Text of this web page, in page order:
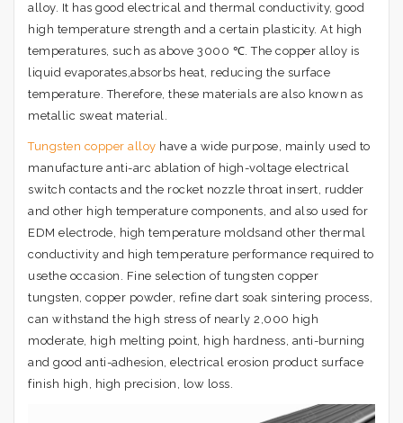
alloy. It has good electrical and thermal conductivity, good
high temperature strength and a certain plasticity. At high
temperatures, such as above 3000 ℃. The copper alloy is
liquid evaporates,absorbs heat, reducing the surface
temperature. Therefore, these materials are also known as
metallic sweat material.
Tungsten copper alloy have a wide purpose, mainly used to
manufacture anti-arc ablation of high-voltage electrical
switch contacts and the rocket nozzle throat insert, rudder
and other high temperature components, and also used for
EDM electrode, high temperature moldsand other thermal
conductivity and high temperature performance required to
usethe occasion. Fine selection of tungsten copper
tungsten, copper powder, refine dart soak sintering process,
can withstand the high stress of nearly 2,000 high
moderate, high melting point, high hardness, anti-burning
and good anti-adhesion, electrical erosion product surface
finish high, high precision, low loss.